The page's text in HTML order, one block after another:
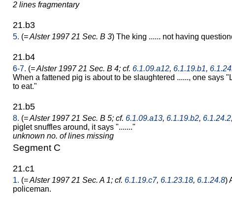
2 lines fragmentary
21.b3
5. (= Alster 1997 21 Sec. B 3) The king ...... not having
21.b4
6-7. (= Alster 1997 21 Sec. B 4; cf. 6.1.09.a12, 6.1.19.b1,
When a fattened pig is about to be slaughtered ......, one says
to eat."
21.b5
8. (= Alster 1997 21 Sec. B 5; cf. 6.1.09.a13, 6.1.19.b2, 6.1.24.2,
piglet snuffles around, it says "......."
unknown no. of lines missing
Segment C
21.c1
1. (= Alster 1997 21 Sec. A 1; cf. 6.1.19.c7, 6.1.23.18, 6.1.24.8)
policeman.